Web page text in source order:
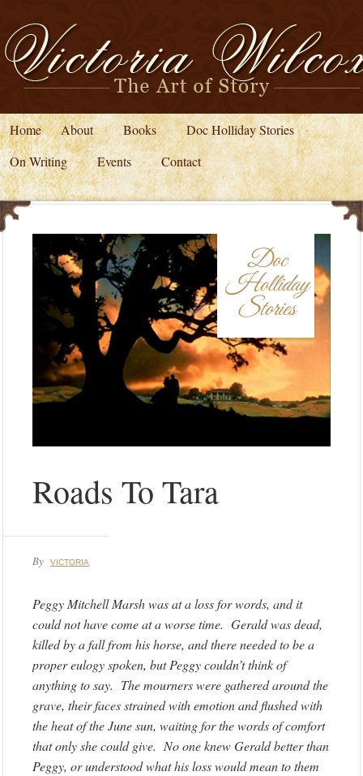
Home About Books
Doc Holliday Stories
On Writing
Events Contact
Doc
Holliday
Stories
Roads To Tara
By VICTORIA
Peggy Mitchell Marsh was at a loss for words, and it
could not have come at a worse time. Gerald was dead,
killed by a fall from his horse, and there needed to be a
proper eulogy spoken, but Peggy couldn’t think of
anything to say. The mourners were gathered around the
grave, their faces strained with emotion and flushed with
the heat of the June sun, waiting for the words of comfort
that only she could give. No one knew Gerald better than
Peggy, or understood what his loss would mean to them